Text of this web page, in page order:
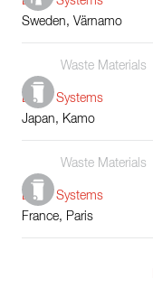
Sweden, Värnamo
Waste Materials
Boiler Systems
Japan, Kamo
Waste Materials
Boiler Systems
France, Paris